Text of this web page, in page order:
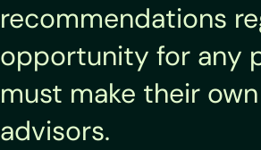
recommendations
opportunity for any
must make their
advisors.